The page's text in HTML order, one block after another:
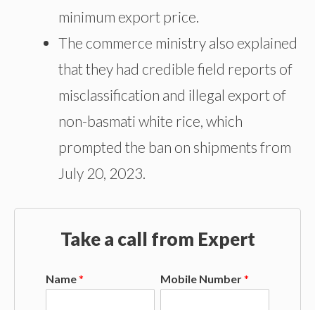
minimum export price.
The commerce ministry also explained
that they had credible field reports of
misclassification and illegal export of
non-basmati white rice, which
prompted the ban on shipments from
July 20, 2023.
Take a call from Expert
Name* Mobile Number*